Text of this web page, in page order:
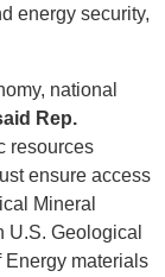
energy security,
national
Rep.
resources
ensure access
Mineral
Geological
Energy materials